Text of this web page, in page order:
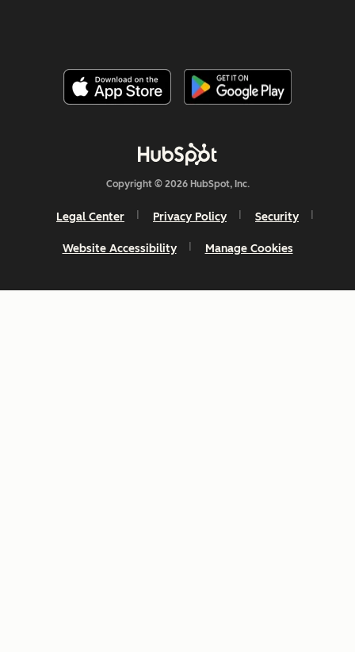
Copyright © 2026 HubSpot, Inc.
Legal Center Privacy Policy Security
Website Accessibility Manage Cookies